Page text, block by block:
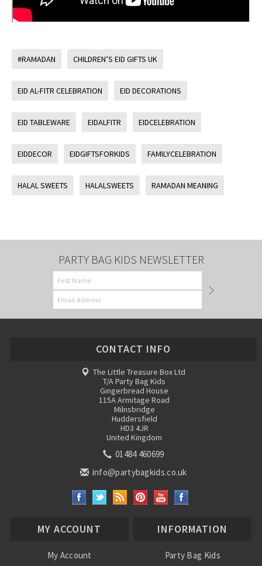
#RAMADAN CHILDREN’S EID GIFTS UK
EID AL-FITR CELEBRATION EID DECORATIONS
EID TABLEWARE EIDALFITR EIDCELEBRATION
EIDDECOR EIDGIFTSFORKIDS FAMILYCELEBRATION
HALAL SWEETS HALALSWEETS RAMADAN MEANING
PARTY BAG KIDS NEWSLETTER
CONTACT INFO
The Little Treasure Box Ltd
T/A Party Bag Kids
Gingerbread House
115A Armitage Road
Milnsbridge
Huddersfield
HD3 4JR
United Kingdom
01484 460699
info@partybagkids.co.uk
MY ACCOUNT
My Account
INFORMATION
Party Bag Kids